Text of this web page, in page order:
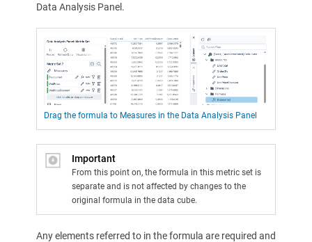
Data Analysis Panel.
Drag the formula to Measures in the Data Analysis Panel
Important
From this point on, the formula in this metric set is
separate and is not affected by changes to the
original formula in the data cube.
Any elements referred to in the formula are required and